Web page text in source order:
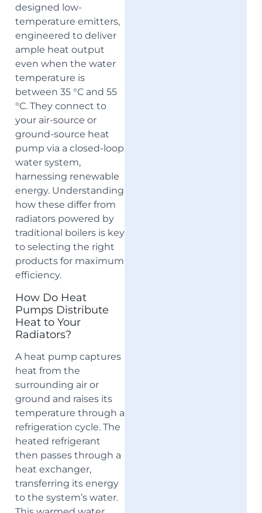
designed low-
temperature emitters,
engineered to deliver
ample heat output
even when the water
temperature is
between 35 °C and 55
°C. They connect to
your air-source or
ground-source heat
pump via a closed-loop
water system,
harnessing renewable
energy. Understanding
how these differ from
radiators powered by
traditional boilers is key
to selecting the right
products for maximum
efficiency.
How Do Heat
Pumps Distribute
Heat to Your
Radiators?
A heat pump captures
heat from the
surrounding air or
ground and raises its
temperature through a
refrigeration cycle. The
heated refrigerant
then passes through a
heat exchanger,
transferring its energy
to the system’s water.